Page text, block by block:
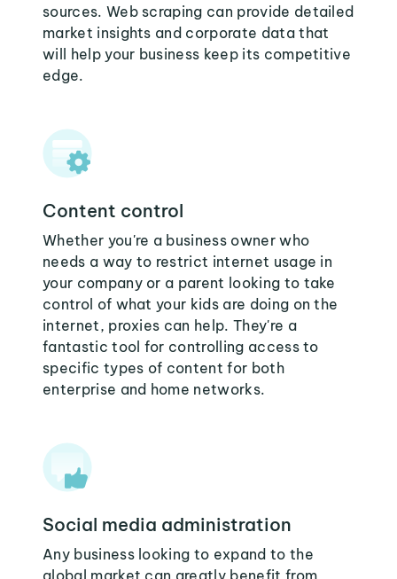
sources. Web scraping can provide detailed
market insights and corporate data that
will help your business keep its competitive
edge.
Content control
Whether you're a business owner who
needs a way to restrict internet usage in
your company or a parent looking to take
control of what your kids are doing on the
internet, proxies can help. They're a
fantastic tool for controlling access to
specific types of content for both
enterprise and home networks.
Social media administration
Any business looking to expand to the
global market can greatly benefit from